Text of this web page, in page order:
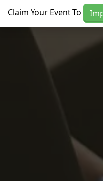
Claim Your Event To